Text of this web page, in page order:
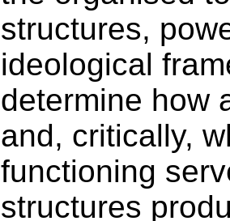
structures,
ideological
determine how
and, critically,
functioning
structures